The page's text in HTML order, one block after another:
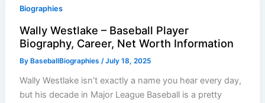
Biographies
Wally Westlake – Baseball Player
Biography, Career, Net Worth Information
By BaseballBiographies/July 18, 2025
Wally Westlake isn’t exactly a name you hear every day,
but his decade in Major League Baseball is a pretty